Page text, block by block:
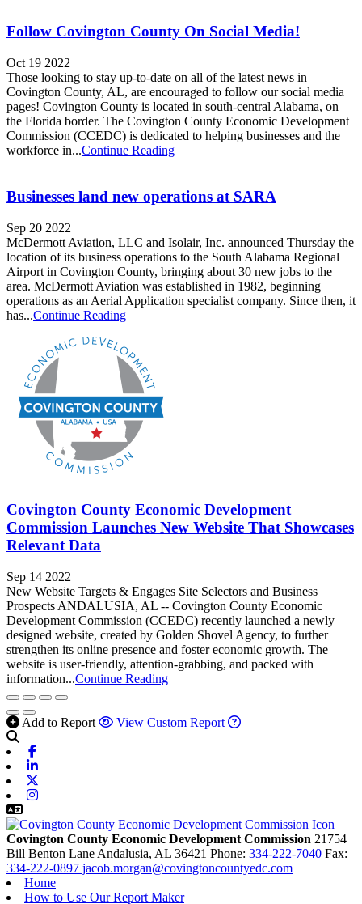
Follow Covington County On Social Media!
Oct 19 2022
Those looking to stay up-to-date on all of the latest news in
Covington County, AL, are encouraged to follow our social media
pages! Covington County is located in south-central Alabama, on
the Florida border. The Covington County Economic Development
Commission (CCEDC) is dedicated to helping businesses and the
workforce in...Continue Reading
Businesses land new operations at SARA
Sep 20 2022
McDermott Aviation, LLC and Isolair, Inc. announced Thursday the
location of its business operations to the South Alabama Regional
Airport in Covington County, bringing about 30 new jobs to the
area. McDermott Aviation was established in 1982, beginning
operations as an Aerial Application specialist company. Since then, it
has...Continue Reading
Covington County Economic Development
Commission Launches New Website That Showcases
Relevant Data
Sep 14 2022
New Website Targets & Engages Site Selectors and Business
Prospects ANDALUSIA, AL -- Covington County Economic
Development Commission (CCEDC) recently launched a newly
designed website, created by Golden Shovel Agency, to further
strengthen its online presence and foster economic growth. The
website is user-friendly, attention-grabbing, and packed with
information...Continue Reading
Add to Report View Custom Report
Covington County Economic Development Commission 21754
Bill Benton Lane Andalusia, AL 36421 Phone: 334-222-7040 Fax:
334-222-0897 jacob.morgan@covingtoncountyedc.com
Home
How to Use Our Report Maker